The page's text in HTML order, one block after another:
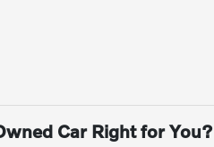
Car Right for You?